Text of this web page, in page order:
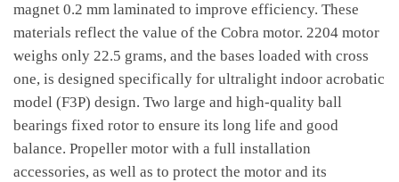
magnet 0.2 mm laminated to improve efficiency. These
materials reflect the value of the Cobra motor. 2204 motor
weighs only 22.5 grams, and the bases loaded with cross
one, is designed specifically for ultralight indoor acrobatic
model (F3P) design. Two large and high-quality ball
bearings fixed rotor to ensure its long life and good
balance. Propeller motor with a full installation
accessories, as well as to protect the motor and its